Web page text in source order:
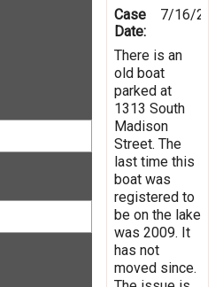
Case
Date:
7/16/
There is an
old boat
parked at
1313 South
Madison
Street. The
last time this
boat was
registered to
be on the lake
was 2009. It
has not
moved since.